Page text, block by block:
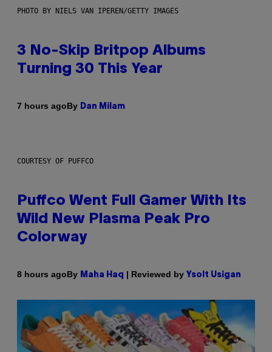
PHOTO BY NIELS VAN IPEREN/GETTY IMAGES
3 No-Skip Britpop Albums
Turning 30 This Year
7 hours agoBy Dan Milam
COURTESY OF PUFFCO
Puffco Went Full Gamer With Its
Wild New Plasma Peak Pro
Colorway
8 hours agoBy Maha Haq | Reviewed by Ysolt Usigan